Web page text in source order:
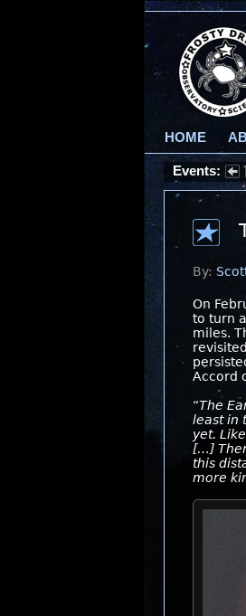
HOME
Events:
By:
On
to turn
miles.
Accord
“The
least in
yet.
[…]
this
more